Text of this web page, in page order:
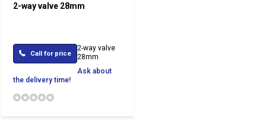
2-way valve 28mm
Call for price
2-way valve
28mm
Ask about
the delivery time!